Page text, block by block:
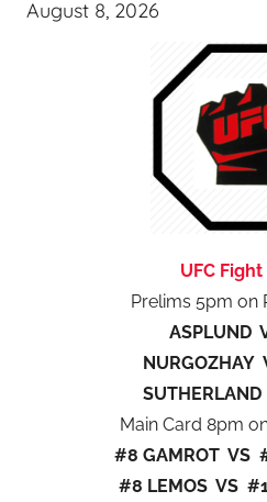
August 8, 2026
UFC
Prelims 5pm on
ASPLUND
NURGOZHAY
Main Card 8pm
#8 GAMROT VS
#8 LEMOS VS